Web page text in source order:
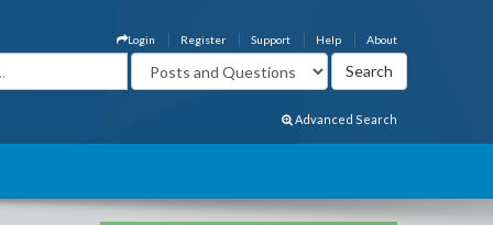
About
Help
Support
Register
Login
Advanced Search